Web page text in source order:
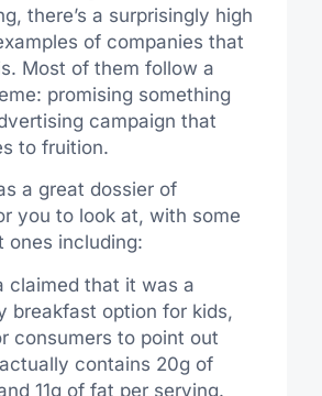
there’s a surprisingly high
of companies that
Most of them follow a
promising something
campaign that
to fruition.
a great dossier of
you to look at, with some
ones including:
claimed that it was a
breakfast option for kids,
consumers to point out
contains 20g of
11g of fat per serving.